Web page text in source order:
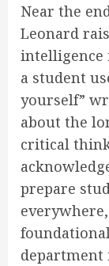
Near the
Leonard
intelligence
a student
yourself”
about the
critical
prepare
department